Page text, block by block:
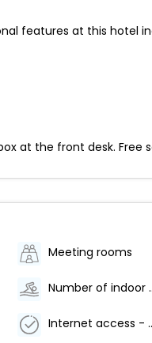
features at this hotel
at the front desk. Free
Meeting rooms
Internet